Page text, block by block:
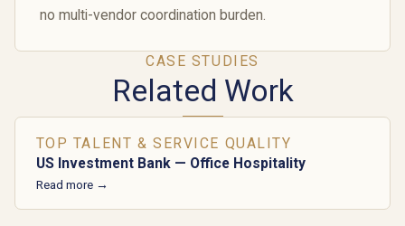
no multi-vendor coordination burden.
CASE STUDIES
Related Work
TOP TALENT & SERVICE QUALITY
US Investment Bank — Office Hospitality
Read more →